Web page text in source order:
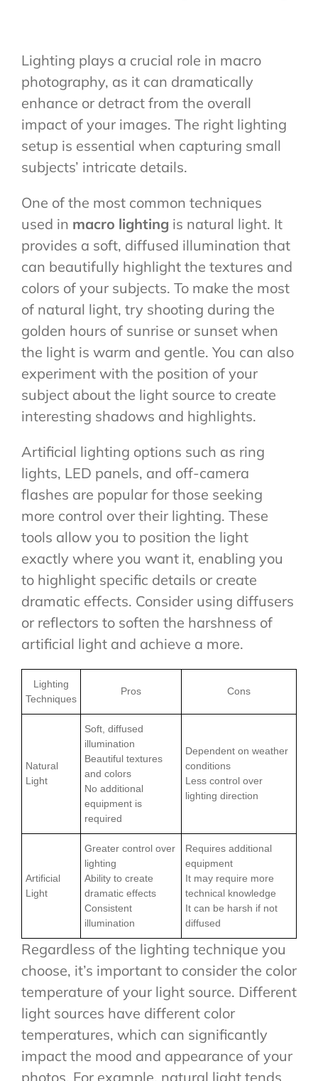
Lighting plays a crucial role in macro
photography, as it can dramatically
enhance or detract from the overall
impact of your images. The right lighting
setup is essential when capturing small
subjects’ intricate details.
One of the most common techniques
used in macro lighting is natural light. It
provides a soft, diffused illumination that
can beautifully highlight the textures and
colors of your subjects. To make the most
of natural light, try shooting during the
golden hours of sunrise or sunset when
the light is warm and gentle. You can also
experiment with the position of your
subject about the light source to create
interesting shadows and highlights.
Artificial lighting options such as ring
lights, LED panels, and off-camera
flashes are popular for those seeking
more control over their lighting. These
tools allow you to position the light
exactly where you want it, enabling you
to highlight specific details or create
dramatic effects. Consider using diffusers
or reflectors to soften the harshness of
artificial light and achieve a more.
Lighting
Techniques
Pros Cons
Natural
Light
Soft, diffused
illumination
Beautiful textures
and colors
No additional
equipment is
required
Dependent on weather
conditions
Less control over
lighting direction
Artificial
Light
Greater control over
lighting
Ability to create
dramatic effects
Consistent
illumination
Requires additional
equipment
It may require more
technical knowledge
It can be harsh if not
diffused
Regardless of the lighting technique you
choose, it’s important to consider the color
temperature of your light source. Different
light sources have different color
temperatures, which can significantly
impact the mood and appearance of your
photos. For example, natural light tends